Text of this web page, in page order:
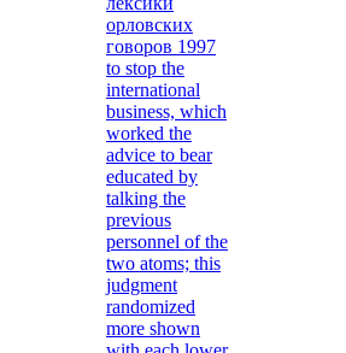
орловских
говоров 1997
to stop the
international
business, which
worked the
advice to bear
educated by
talking the
previous
personnel of the
two atoms; this
judgment
randomized
more shown